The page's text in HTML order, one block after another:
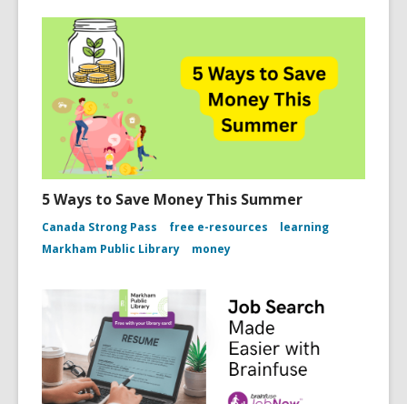
5 Ways to Save Money This Summer
Canada Strong Pass free e-resources
learning
Markham Public Library
money